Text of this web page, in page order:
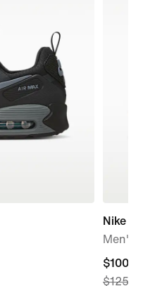
Nike Ava X
Men's
current
price
$100.97
$125.00